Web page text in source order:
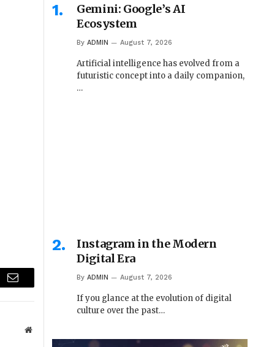
Email
Website
Gemini: Google’s AI
Ecosystem
By ADMIN August 7, 2026
Artificial intelligence has evolved from a
futuristic concept into a daily companion,
…
Instagram in the Modern
Digital Era
By ADMIN August 7, 2026
If you glance at the evolution of digital
culture over the past…